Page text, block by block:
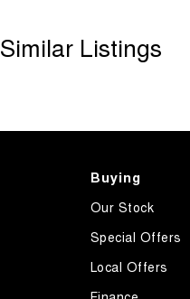
Similar Listings
Buying
Our Stock
Special Offers
Local Offers